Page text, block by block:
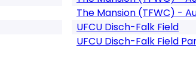
The Mansion (TFWC) -
UFCU Disch-Falk Field
UFCU Disch-Falk Field